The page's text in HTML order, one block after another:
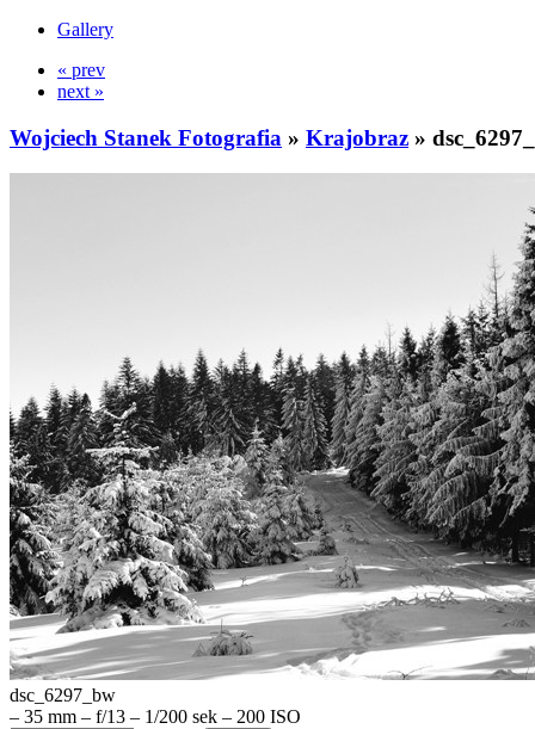
Gallery
« prev
next »
Wojciech Stanek Fotografia » Krajobraz »
dsc_6297_bw
– 35 mm – f/13 – 1/200 sek – 200 ISO